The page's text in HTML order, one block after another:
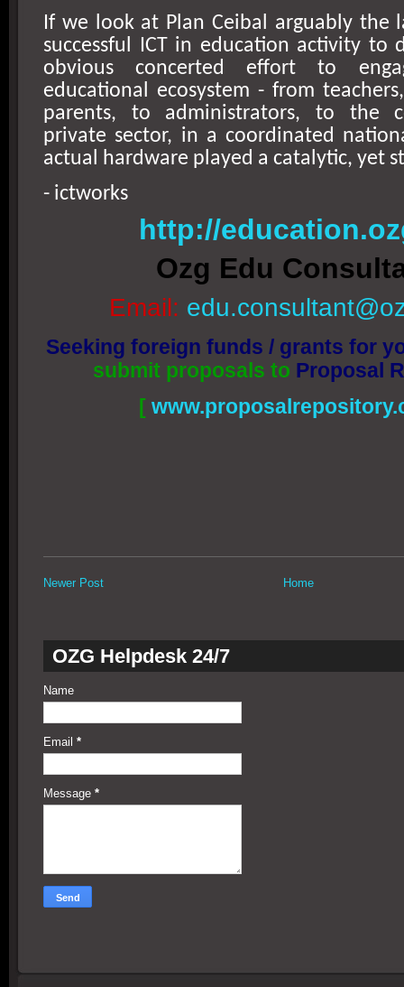
If we look at Plan Ceibal arguably the
successful ICT in education activity to
obvious concerted effort to
educational ecosystem - from
parents, to administrators, to the
private sector, in a coordinated
actual hardware played a catalytic, yet
- ictworks
http://
Ozg Edu
Email:
Seeking foreign funds / grants for
submit proposals to Proposal
[
Newer Post Home
OZG Helpdesk 24/7
Name
Email *
Message *